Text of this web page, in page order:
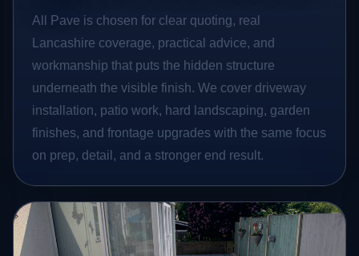
All Pave is chosen for clear quoting, real
Lancashire coverage, practical advice, and
workmanship that puts the hidden structure
underneath the visible finish. We cover driveway
installation, patio work, hard landscaping, garden
finishes, and frontage upgrades with the same focus
on prep, detail, and a stronger end result.